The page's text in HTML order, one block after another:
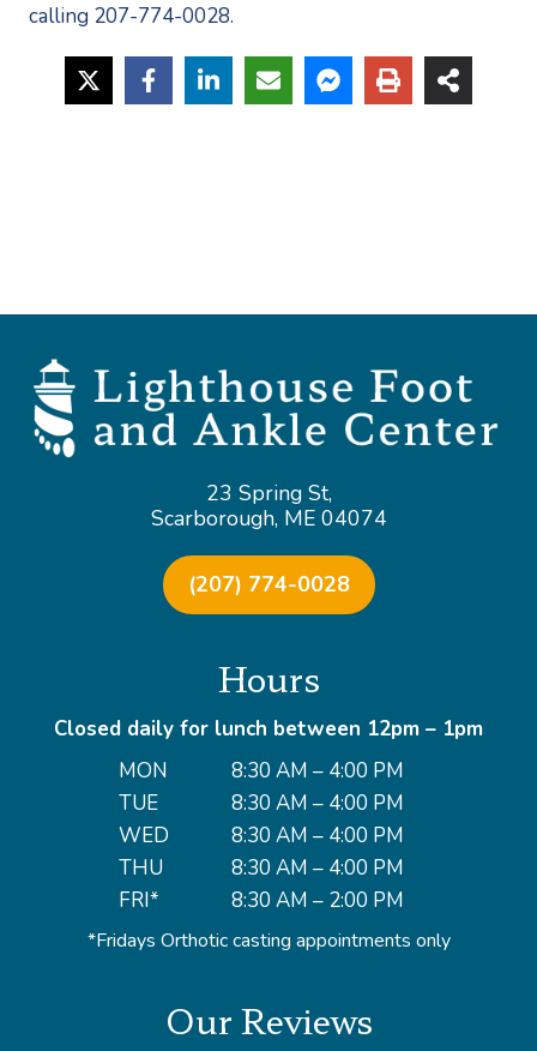
calling 207-774-0028.
23 Spring St,
Scarborough, ME 04074
(207) 774-0028
Hours
Closed daily for lunch between 12pm – 1pm
MON
TUE
WED
THU
FRI*
8:30 AM – 4:00 PM
8:30 AM – 4:00 PM
8:30 AM – 4:00 PM
8:30 AM – 4:00 PM
8:30 AM – 2:00 PM
*Fridays Orthotic casting appointments only
Our Reviews